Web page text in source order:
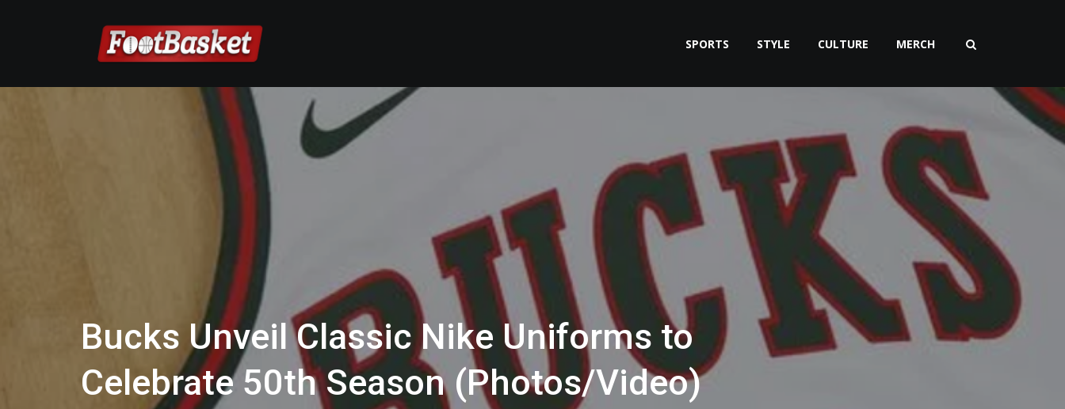
SPORTS STYLE CULTURE MERCH
Bucks Unveil Classic Nike Uniforms to
Celebrate 50th Season (Photos/Video)